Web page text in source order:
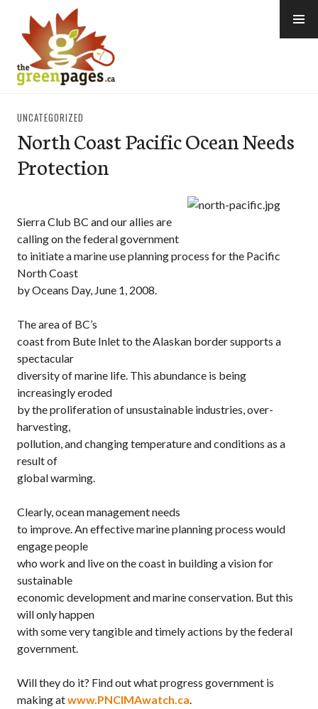
content
UNCATEGORIZED
North Coast Pacific Ocean Needs
Protection
Sierra Club BC and our allies are
calling on the federal government
to initiate a marine use planning process for the Pacific
North Coast
by Oceans Day, June 1, 2008.
The area of BC’s
coast from Bute Inlet to the Alaskan border supports a
spectacular
diversity of marine life. This abundance is being
increasingly eroded
by the proliferation of unsustainable industries, over-
harvesting,
pollution, and changing temperature and conditions as a
result of
global warming.
Clearly, ocean management needs
to improve. An effective marine planning process would
engage people
who work and live on the coast in building a vision for
sustainable
economic development and marine conservation. But this
will only happen
with some very tangible and timely actions by the federal
government.
Will they do it? Find out what progress government is
making atwww.PNCIMAwatch.ca.